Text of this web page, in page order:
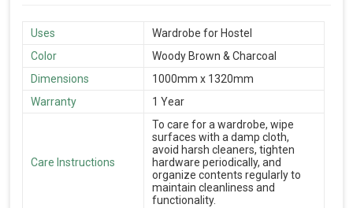
Uses
Wardrobe for Hostel
Color
Woody Brown & Charcoal
Dimensions
1000mm x 1320mm
Warranty
1 Year
Care Instructions
To care for a wardrobe, wipe
surfaces with a damp cloth,
avoid harsh cleaners, tighten
hardware periodically, and
organize contents regularly to
maintain cleanliness and
functionality.